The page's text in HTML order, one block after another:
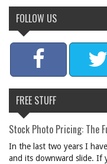
FOLLOW US
FREE STUFF
Stock Photo Pricing: The
In the last two years I
and its downward slide. If